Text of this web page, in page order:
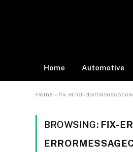
Home Automotive
Home » fix-error-
BROWSING: FIX-